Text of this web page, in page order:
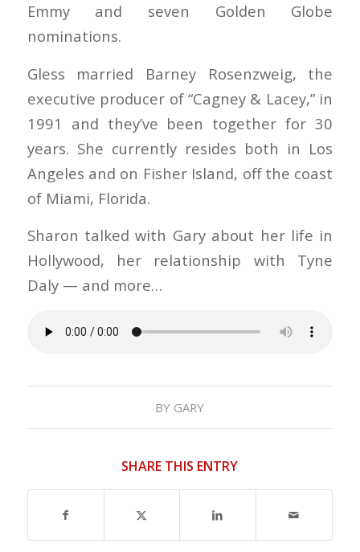
Emmy and seven Golden Globe
nominations.
Gless married Barney Rosenzweig, the
executive producer of “Cagney & Lacey,” in
1991 and they’ve been together for 30
years. She currently resides both in Los
Angeles and on Fisher Island, off the coast
of Miami, Florida.
Sharon talked with Gary about her life in
Hollywood, her relationship with Tyne
Daly — and more…
BY GARY
SHARE THIS ENTRY